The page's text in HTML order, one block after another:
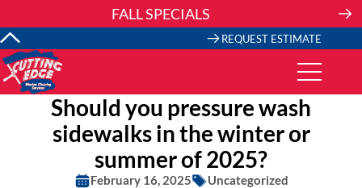
FALL SPECIALS
REQUEST ESTIMATE
Should you pressure wash
sidewalks in the winter or
summer of 2025?
February 16, 2025 Uncategorized